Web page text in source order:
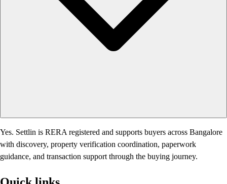
Yes. Settlin is RERA registered and supports buyers across Bangalore
with discovery, property verification coordination, paperwork
guidance, and transaction support through the buying journey.